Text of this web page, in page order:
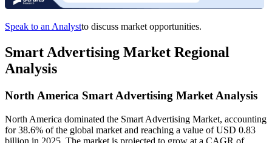
Speak to an Analystto discuss market opportunities.
Smart Advertising Market Regional
Analysis
North America Smart Advertising Market Analysis
North America dominated the Smart Advertising Market, accounting
for 38.6% of the global market and reaching a value of USD 0.83
billion in 2025. The market is projected to grow at a CAGR of